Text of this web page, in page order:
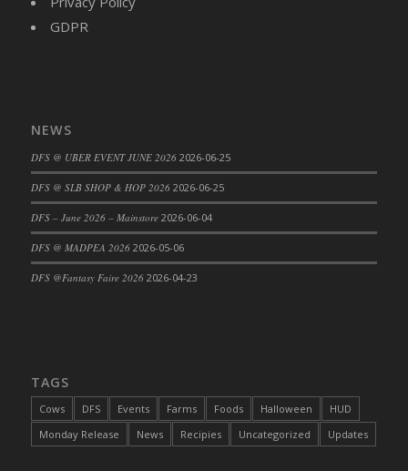
DFS Cajun Fried Gator & Ranch Sauce
DFS Cake - Beastly Yellow
DFS Cake - Blueberry Muffin Cake
DFS Cake - Catnip Cocoa Brownies
DFS Cake - Catnip Infused Black Kitty
DFS Cake - Wedding - Always Yours - Slice
DFS Cake - Wedding - Love is love - MM
GDPR
NEWS
DFS @ UBER EVENT JUNE 2026 2026-06-25
DFS @ SLB SHOP & HOP 2026 2026-06-25
DFS – June 2026 – Mainstore 2026-06-04
DFS @ MADPEA 2026 2026-05-06
DFS @Fantasy Faire 2026 2026-04-23
TAGS
Cows DFS Events Farms Foods Halloween
HUD
Monday Release
News Recipies Uncategorized Updates